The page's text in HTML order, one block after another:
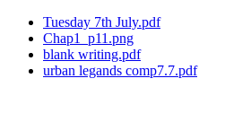
Tuesday 7th July.pdf
Chap1_p11.png
blank writing.pdf
urban legands comp7.7.pdf